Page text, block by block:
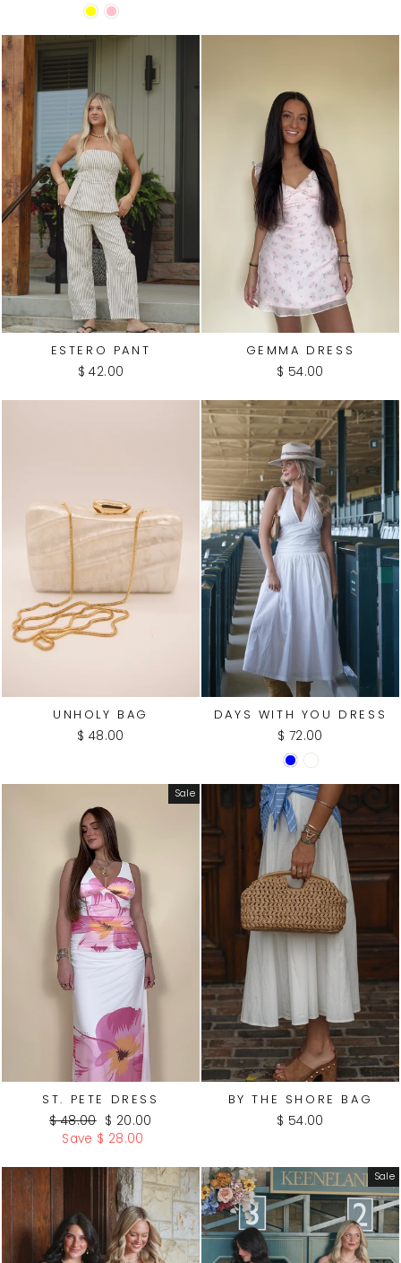
ESTERO PANT
$ 42.00
GEMMA DRESS
$ 54.00
UNHOLY BAG
$ 48.00
DAYS WITH YOU DRESS
$ 72.00
Sale
ST. PETE DRESS
Regular
price
$ 48.00 Sale
price
$ 20.00
Save $ 28.00
BY THE SHORE BAG
$ 54.00
Sale